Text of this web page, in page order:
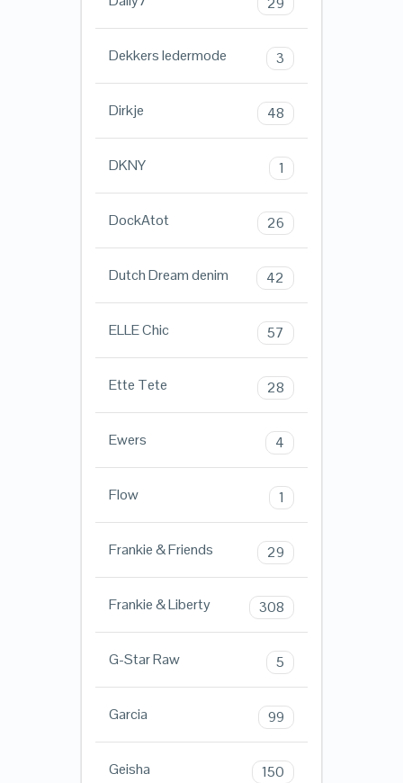
Dekkers ledermode 3
Dirkje 48
DKNY 1
DockAtot 26
Dutch Dream denim 42
ELLE Chic 57
Ette Tete 28
Ewers 4
Flow 1
Frankie & Friends 29
Frankie & Liberty 308
G-Star Raw 5
Garcia 99
Geisha 150